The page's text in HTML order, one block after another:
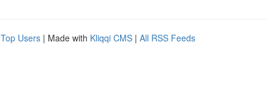
Top Users | Made with Kliqqi CMS | All RSS Feeds